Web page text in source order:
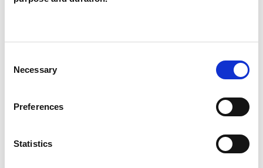
Selection
Necessary
Preferences
Statistics